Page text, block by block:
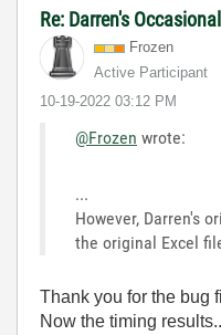
Re: Darren's
Frozen
Active Participant
‎10-19-2022 03:12 PM
@Frozen wrote:
...
However, Darren's
the original Excel
Thank you for the bug
Now the timing